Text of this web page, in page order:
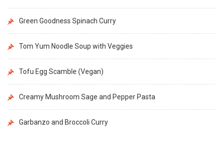
Green Goodness Spinach Curry
Tom Yum Noodle Soup with Veggies
Tofu Egg Scamble (Vegan)
Creamy Mushroom Sage and Pepper Pasta
Garbanzo and Broccoli Curry